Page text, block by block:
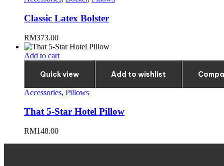
Classic Latex Bolster
RM373.00
Add to cart
Quick view Add to wishlist
Accessories, Pillows
That 5-Star Hotel Pillow
RM148.00